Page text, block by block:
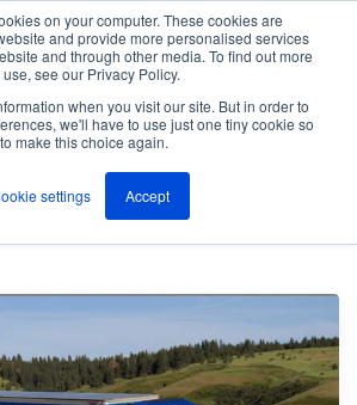
on your computer. These cookies are
and provide more personalised services
and through other media. To find out more
see our Privacy Policy.
when you visit our site. But in order to
we'll have to use just one tiny cookie so
make this choice again.
settings Accept
M
e
Telecom